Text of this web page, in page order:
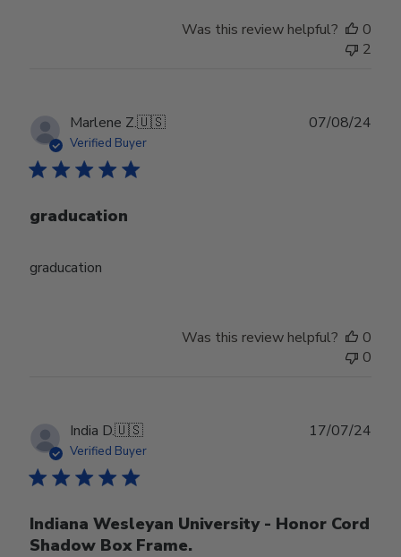
Was this review helpful?
0
2
Marlene Z.🇺🇸
Verified Buyer
graducation
graducation
07/08/24
Was this review helpful?
0
0
India D.🇺🇸
Verified Buyer
Indiana Wesleyan University - Honor Cord
Shadow Box Frame.
17/07/24